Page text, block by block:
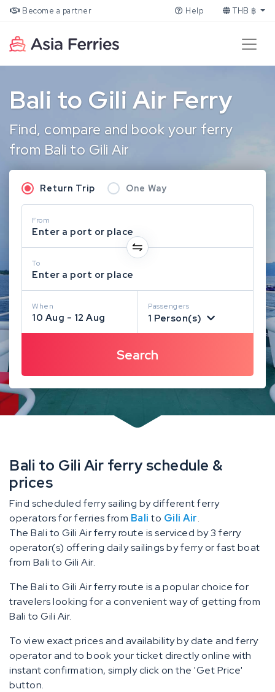
Become a partner Help THB ฿
Bali to Gili Air Ferry
Find, compare and book your ferry
from Bali to Gili Air
Return Trip One Way
From
Enter a port or place
To
Enter a port or place
When
10 Aug - 12 Aug
Passengers
1 Person(s)
Bali to Gili Air ferry schedule &
prices
Find scheduled ferry sailing by different ferry
operators for ferries from Bali to Gili Air.
The Bali to Gili Air ferry route is serviced by 3 ferry
operator(s) offering daily sailings by ferry or fast boat
from Bali to Gili Air.
The Bali to Gili Air ferry route is a popular choice for
travelers looking for a convenient way of getting from
Bali to Gili Air.
To view exact prices and availability by date and ferry
operator and to book your ticket directly online with
instant confirmation, simply click on the 'Get Price'
button.